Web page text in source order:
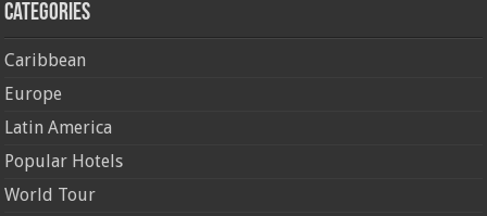
Categories
Caribbean
Europe
Latin America
Popular Hotels
World Tour